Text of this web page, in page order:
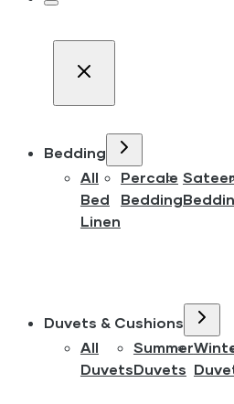
Bedding
All
Bed
Linen
Percale
Bedding
Duvets & Cushions
All
Duvets
Summer
Duvets